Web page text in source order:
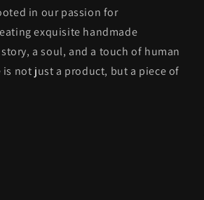
in our passion for
exquisite handmade
a soul, and a touch of human
not just a product, but a piece of